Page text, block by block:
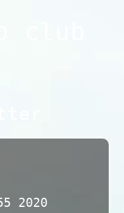
2020